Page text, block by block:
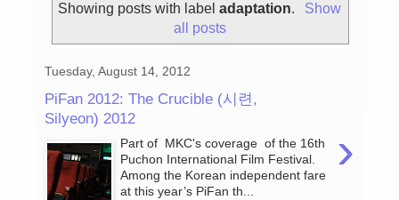
Showing posts with labeladaptation.
Show
all posts
Tuesday, August 14, 2012
PiFan 2012: The Crucible (시련,
Silyeon) 2012
›
Part of MKC's coverage of the 16th
Puchon International Film Festival.
Among the Korean independent fare
at this year’s PiFan th...